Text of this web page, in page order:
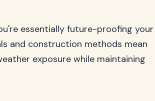
essentially future-proofing your
and construction methods mean
exposure while maintaining